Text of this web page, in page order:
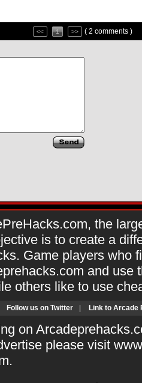
<< 1 >> ( 2 comments )
the
is to create a
Game players who
and use
others like to use
Follow us on Twitter Link to Arcade
on
please visit
.